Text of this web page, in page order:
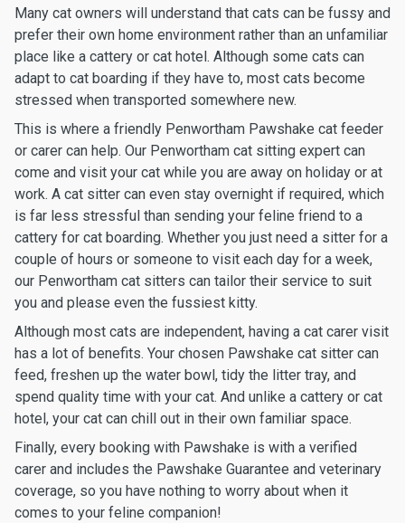
Many cat owners will understand that cats can be fussy and
prefer their own home environment rather than an unfamiliar
place like a cattery or cat hotel. Although some cats can
adapt to cat boarding if they have to, most cats become
stressed when transported somewhere new.
This is where a friendly Penwortham Pawshake cat feeder
or carer can help. Our Penwortham cat sitting expert can
come and visit your cat while you are away on holiday or at
work. A cat sitter can even stay overnight if required, which
is far less stressful than sending your feline friend to a
cattery for cat boarding. Whether you just need a sitter for a
couple of hours or someone to visit each day for a week,
our Penwortham cat sitters can tailor their service to suit
you and please even the fussiest kitty.
Although most cats are independent, having a cat carer visit
has a lot of benefits. Your chosen Pawshake cat sitter can
feed, freshen up the water bowl, tidy the litter tray, and
spend quality time with your cat. And unlike a cattery or cat
hotel, your cat can chill out in their own familiar space.
Finally, every booking with Pawshake is with a verified
carer and includes the Pawshake Guarantee and veterinary
coverage, so you have nothing to worry about when it
comes to your feline companion!